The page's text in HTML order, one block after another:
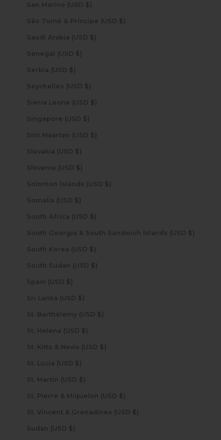
San Marino (USD $)
São Tomé & Príncipe (USD $)
Saudi Arabia (USD $)
Senegal (USD $)
Serbia (USD $)
Seychelles (USD $)
Sierra Leone (USD $)
Singapore (USD $)
Sint Maarten (USD $)
Slovakia (USD $)
Slovenia (USD $)
Solomon Islands (USD $)
Somalia (USD $)
South Africa (USD $)
South Georgia & South Sandwich Islands (USD $)
South Korea (USD $)
South Sudan (USD $)
Spain (USD $)
Sri Lanka (USD $)
St. Barthélemy (USD $)
St. Helena (USD $)
St. Kitts & Nevis (USD $)
St. Lucia (USD $)
St. Martin (USD $)
St. Pierre & Miquelon (USD $)
St. Vincent & Grenadines (USD $)
Sudan (USD $)